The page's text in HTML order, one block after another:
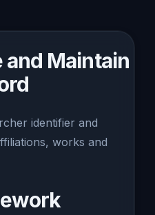
and Maintain
identifier and
works and